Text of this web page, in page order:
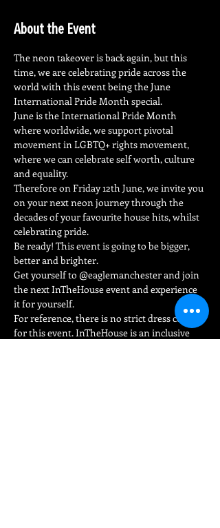
About the Event
The neon takeover is back again, but this
time, we are celebrating pride across the
world with this event being the June
International Pride Month special.
June is the International Pride Month
where worldwide, we support pivotal
movement in LGBTQ+ rights movement,
where we can celebrate self worth, culture
and equality.
Therefore on Friday 12th June, we invite you
on your next neon journey through the
decades of your favourite house hits, whilst
celebrating pride.
Be ready! This event is going to be bigger,
better and brighter.
Get yourself to @eaglemanchester and join
the next InTheHouse event and experience
it for yourself.
For reference, there is no strict dress code
for this event. InTheHouse is an inclusive